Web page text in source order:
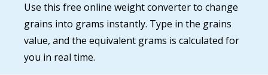
Use this free online weight converter to change
grains into grams instantly. Type in the grains
value, and the equivalent grams is calculated for
you in real time.